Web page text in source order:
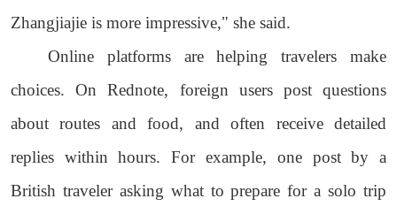
Zhangjiajie is more impressive," she said.
Online platforms are helping travelers make
choices. On Rednote, foreign users post questions
about routes and food, and often receive detailed
replies within hours. For example, one post by a
British traveler asking what to prepare for a solo trip